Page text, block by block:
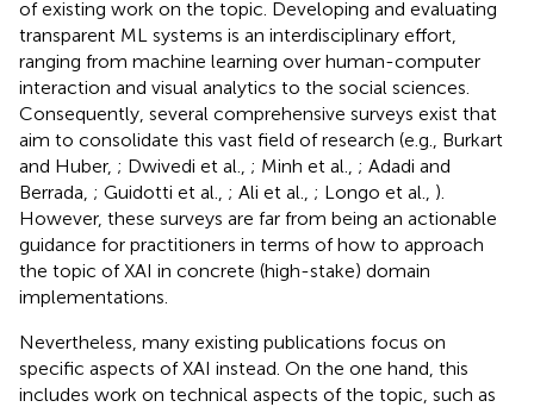
of existing work on the topic. Developing and evaluating
transparent ML systems is an interdisciplinary effort,
ranging from machine learning over human-computer
interaction and visual analytics to the social sciences.
Consequently, several comprehensive surveys exist that
aim to consolidate this vast field of research (e.g., Burkart
and Huber, ; Dwivedi et al., ; Minh et al., ; Adadi and
Berrada, ; Guidotti et al., ; Ali et al., ; Longo et al., ).
However, these surveys are far from being an actionable
guidance for practitioners in terms of how to approach
the topic of XAI in concrete (high-stake) domain
implementations.
Nevertheless, many existing publications focus on
specific aspects of XAI instead. On the one hand, this
includes work on technical aspects of the topic, such as